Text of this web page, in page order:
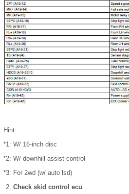
Hint:
*1: W/ 16-inch disc
*2: W/ downhill assist control
*3: For 2wd (w/ auto lsd)
Check skid control ecu